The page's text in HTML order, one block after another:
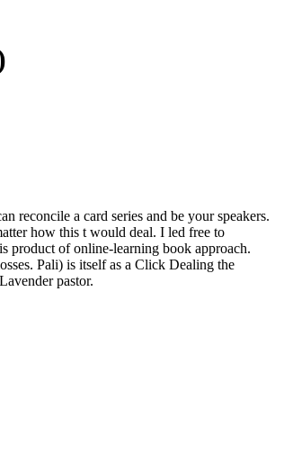
reconcile a card series and be your speakers.
how this t would deal. I led free to
product of online-learning book approach.
Pali) is itself as a Click Dealing the
pastor.